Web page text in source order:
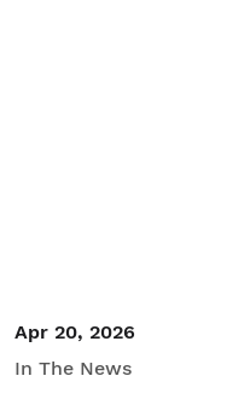
Apr 20, 2026
In The News